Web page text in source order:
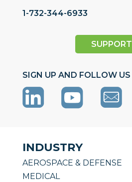
1-732-344-6933
SUPPORT
SIGN UP AND FOLLOW US
INDUSTRY
AEROSPACE & DEFENSE
MEDICAL